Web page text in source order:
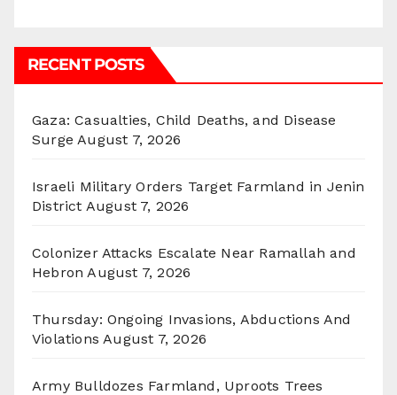
RECENT POSTS
Gaza: Casualties, Child Deaths, and Disease
Surge August 7, 2026
Israeli Military Orders Target Farmland in Jenin
District August 7, 2026
Colonizer Attacks Escalate Near Ramallah and
Hebron August 7, 2026
Thursday: Ongoing Invasions, Abductions And
Violations August 7, 2026
Army Bulldozes Farmland, Uproots Trees